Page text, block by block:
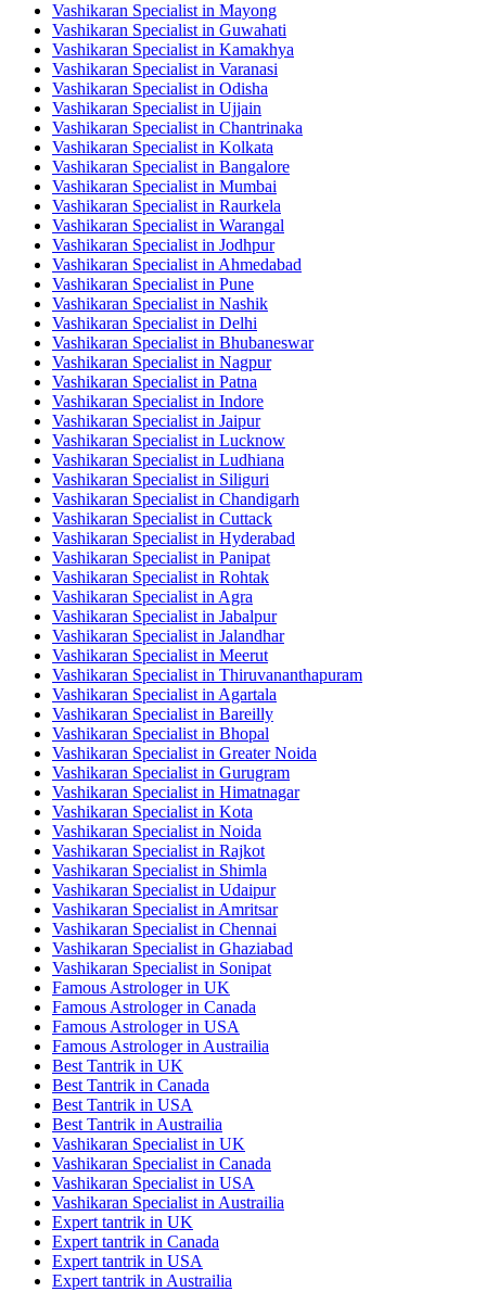
Vashikaran Specialist in Mayong
Vashikaran Specialist in Guwahati
Vashikaran Specialist in Kamakhya
Vashikaran Specialist in Varanasi
Vashikaran Specialist in Odisha
Vashikaran Specialist in Ujjain
Vashikaran Specialist in Chantrinaka
Vashikaran Specialist in Kolkata
Vashikaran Specialist in Bangalore
Vashikaran Specialist in Mumbai
Vashikaran Specialist in Raurkela
Vashikaran Specialist in Warangal
Vashikaran Specialist in Jodhpur
Vashikaran Specialist in Ahmedabad
Vashikaran Specialist in Pune
Vashikaran Specialist in Nashik
Vashikaran Specialist in Delhi
Vashikaran Specialist in Bhubaneswar
Vashikaran Specialist in Nagpur
Vashikaran Specialist in Patna
Vashikaran Specialist in Indore
Vashikaran Specialist in Jaipur
Vashikaran Specialist in Lucknow
Vashikaran Specialist in Ludhiana
Vashikaran Specialist in Siliguri
Vashikaran Specialist in Chandigarh
Vashikaran Specialist in Cuttack
Vashikaran Specialist in Hyderabad
Vashikaran Specialist in Panipat
Vashikaran Specialist in Rohtak
Vashikaran Specialist in Agra
Vashikaran Specialist in Jabalpur
Vashikaran Specialist in Jalandhar
Vashikaran Specialist in Meerut
Vashikaran Specialist in Thiruvananthapuram
Vashikaran Specialist in Agartala
Vashikaran Specialist in Bareilly
Vashikaran Specialist in Bhopal
Vashikaran Specialist in Greater Noida
Vashikaran Specialist in Gurugram
Vashikaran Specialist in Himatnagar
Vashikaran Specialist in Kota
Vashikaran Specialist in Noida
Vashikaran Specialist in Rajkot
Vashikaran Specialist in Shimla
Vashikaran Specialist in Udaipur
Vashikaran Specialist in Amritsar
Vashikaran Specialist in Chennai
Vashikaran Specialist in Ghaziabad
Vashikaran Specialist in Sonipat
Famous Astrologer in UK
Famous Astrologer in Canada
Famous Astrologer in USA
Famous Astrologer in Austrailia
Best Tantrik in UK
Best Tantrik in Canada
Best Tantrik in USA
Best Tantrik in Austrailia
Vashikaran Specialist in UK
Vashikaran Specialist in Canada
Vashikaran Specialist in USA
Vashikaran Specialist in Austrailia
Expert tantrik in UK
Expert tantrik in Canada
Expert tantrik in USA
Expert tantrik in Austrailia